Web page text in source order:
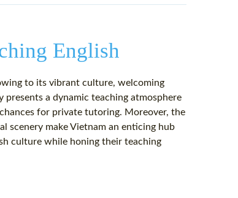
English
to its vibrant culture, welcoming
presents a dynamic teaching atmosphere
for private tutoring. Moreover, the
scenery make Vietnam an enticing hub
culture while honing their teaching